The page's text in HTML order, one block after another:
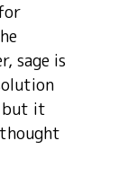
sage is
but it